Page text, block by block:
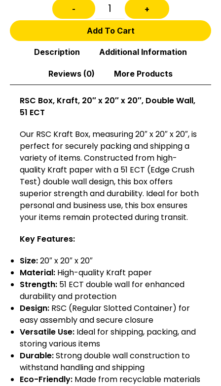
-
+
Add To Cart
Description Additional Information
Reviews (0) More Products
RSC Box, Kraft, 20″ x 20″ x 20″, Double Wall,
51 ECT
Our RSC Kraft Box, measuring 20″ x 20″ x 20″, is
perfect for securely packing and shipping a
variety of items. Constructed from high-
quality Kraft paper with a 51 ECT (Edge Crush
Test) double wall design, this box offers
superior strength and durability. Ideal for both
personal and business use, this box ensures
your items remain protected during transit.
Key Features:
Size:20″ x 20″ x 20″
Material: High-quality Kraft paper
Strength: 51 ECT double wall for enhanced
durability and protection
Design: RSC (Regular Slotted Container) for
easy assembly and secure closure
Versatile Use: Ideal for shipping, packing, and
storing various items
Durable:Strong double wall construction to
withstand handling and shipping
Eco-Friendly: Made from recyclable materials